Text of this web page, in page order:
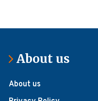
About us
About us